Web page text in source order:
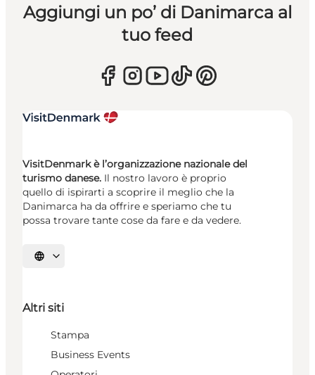
Aggiungi un po’ di Danimarca al
tuo feed
VisitDenmark è l’organizzazione nazionale del
turismo danese. Il nostro lavoro è proprio
quello di ispirarti a scoprire il meglio che la
Danimarca ha da offrire e speriamo che tu
possa trovare tante cose da fare e da vedere.
Seleziona la lingua
Altri siti
Stampa
Business Events